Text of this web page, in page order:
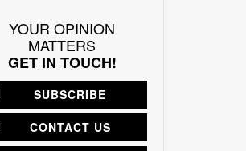
YOUR OPINION
MATTERS
GET IN TOUCH!
SUBSCRIBE
CONTACT US